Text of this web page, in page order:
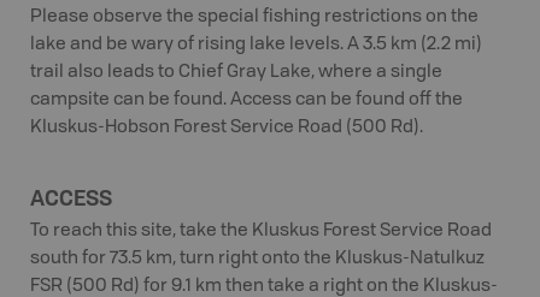
Please observe the special fishing restrictions on the
lake and be wary of rising lake levels. A 3.5 km (2.2 mi)
trail also leads to Chief Gray Lake, where a single
campsite can be found. Access can be found off the
Kluskus-Hobson Forest Service Road (500 Rd).
ACCESS
To reach this site, take the Kluskus Forest Service Road
south for 73.5 km, turn right onto the Kluskus-Natulkuz
FSR (500 Rd) for 9.1 km then take a right on the Kluskus-